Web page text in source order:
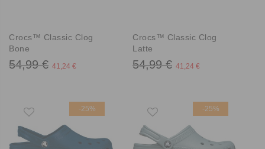
Crocs™ Classic Clog
Bone
54,99 € 41,24 €
Crocs™ Classic Clog
Latte
54,99 € 41,24 €
-25% -25%